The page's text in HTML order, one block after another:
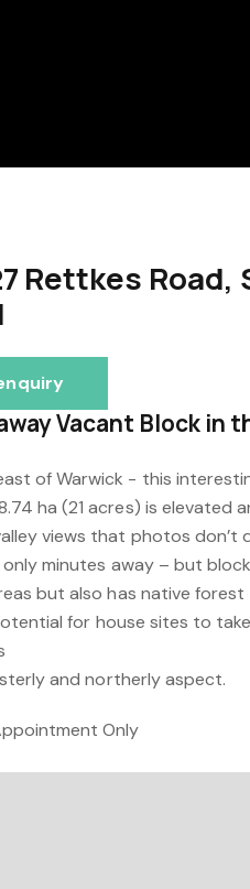
Rettkes Road,
Vacant Block in
of Warwick - this
ha (21 acres) is elevated
views that photos don’t
only minutes away – but
but also has native
for house sites to
and northerly aspect.
Only